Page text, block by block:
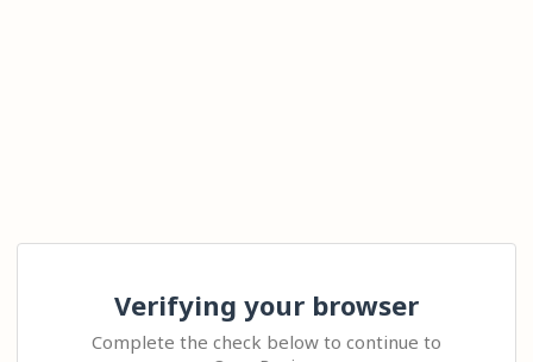
Verifying your browser
Complete the check below to continue to